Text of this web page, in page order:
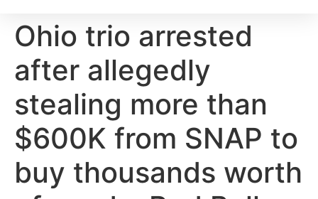
Ohio trio arrested
after allegedly
stealing more than
$600K from SNAP to
buy thousands worth